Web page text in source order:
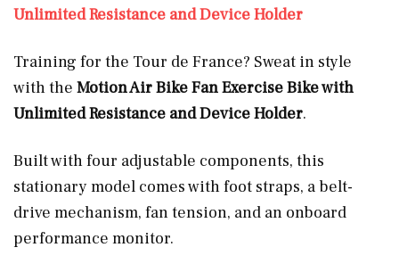
Unlimited Resistance and Device Holder
Training for the Tour de France? Sweat in style
with the Motion Air Bike Fan Exercise Bike with
Unlimited Resistance and Device Holder.
Built with four adjustable components, this
stationary model comes with foot straps, a belt-
drive mechanism, fan tension, and an onboard
performance monitor.